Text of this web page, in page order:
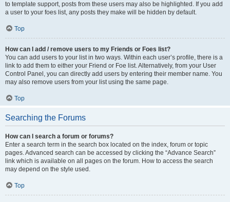
to template support, posts from these users may also be highlighted. If you add
a user to your foes list, any posts they make will be hidden by default.
Top
How can I add / remove users to my Friends or Foes list?
You can add users to your list in two ways. Within each user’s profile, there is a
link to add them to either your Friend or Foe list. Alternatively, from your User
Control Panel, you can directly add users by entering their member name. You
may also remove users from your list using the same page.
Top
Searching the Forums
How can I search a forum or forums?
Enter a search term in the search box located on the index, forum or topic
pages. Advanced search can be accessed by clicking the “Advance Search”
link which is available on all pages on the forum. How to access the search
may depend on the style used.
Top